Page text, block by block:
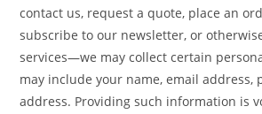
contact us, request a quote, place an
subscribe to our newsletter, or
services—we may collect certain
may include your name, email address,
address. Providing such information is